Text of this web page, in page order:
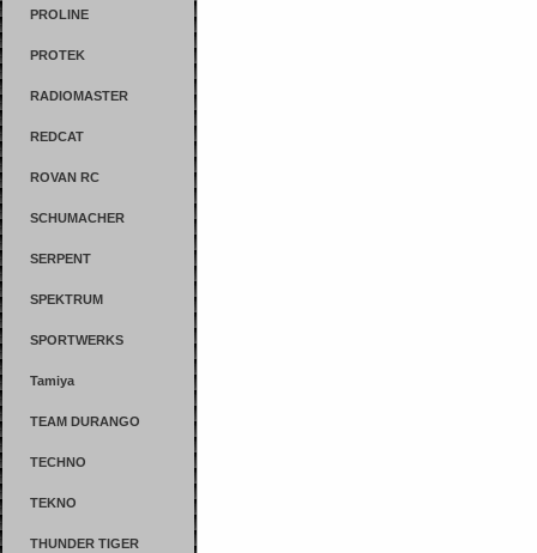
PROLINE
PROTEK
RADIOMASTER
REDCAT
ROVAN RC
SCHUMACHER
SERPENT
SPEKTRUM
SPORTWERKS
Tamiya
TEAM DURANGO
TECHNO
TEKNO
THUNDER TIGER